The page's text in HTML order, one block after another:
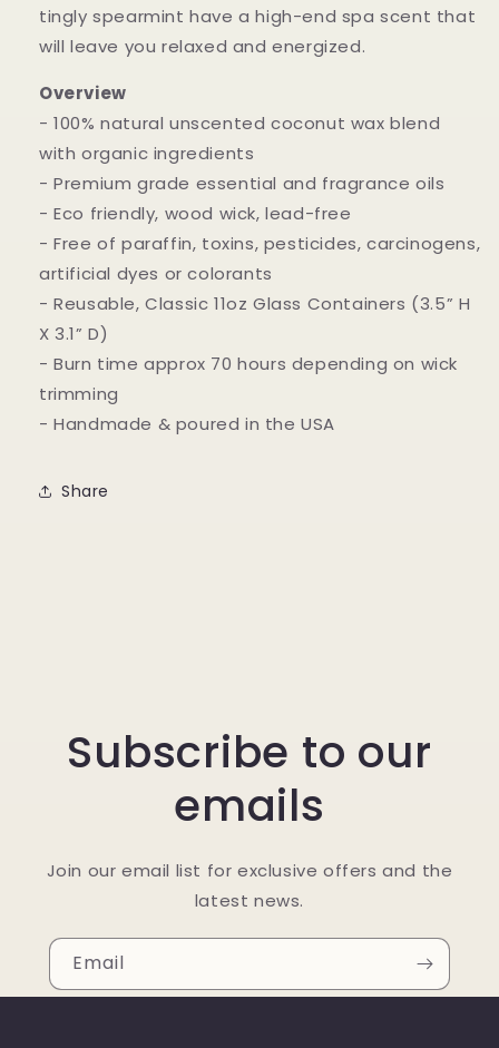
tingly spearmint have a high-end spa scent that
will leave you relaxed and energized.
Overview
- 100% natural unscented coconut wax blend
with organic ingredients
- Premium grade essential and fragrance oils
- Eco friendly, wood wick, lead-free
- Free of paraffin, toxins, pesticides, carcinogens,
artificial dyes or colorants
- Reusable, Classic 11oz Glass Containers (3.5” H
X 3.1” D)
- Burn time approx 70 hours depending on wick
trimming
- Handmade & poured in the USA
Share
Subscribe to our
emails
Join our email list for exclusive offers and the
latest news.
Email